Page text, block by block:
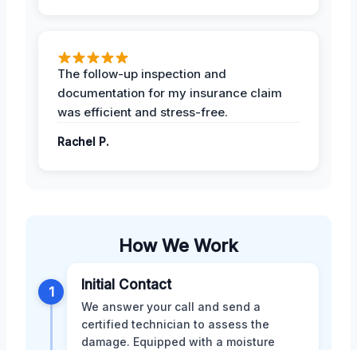
The follow-up inspection and
documentation for my insurance claim
was efficient and stress-free.
Rachel P.
How We Work
1 Initial Contact
We answer your call and send a
certified technician to assess the
damage. Equipped with a moisture